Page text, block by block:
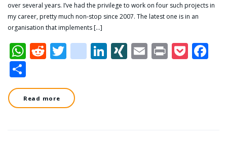
over several years. I’ve had the privilege to work on four such projects in
my career, pretty much non-stop since 2007. The latest one is in an
organisation that implements […]
WhatsApp
Reddit
Twitter
dzoneLinkedIn
XINGEmailPrint
Read more